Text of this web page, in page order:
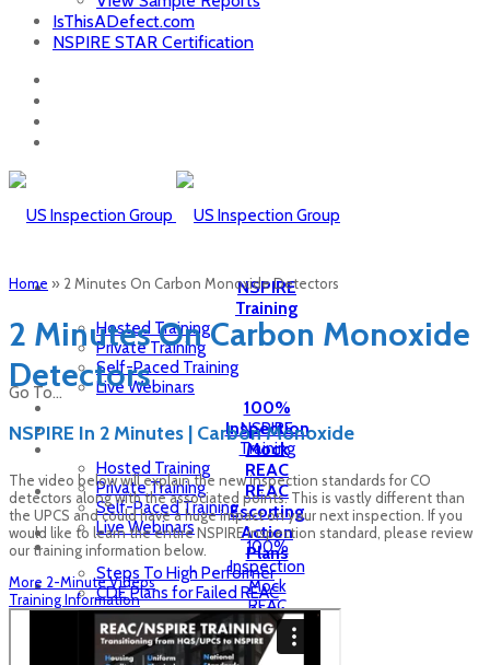
IsThisADefect.com
NSPIRE STAR Certification
NSPIRE
Training
Hosted Training
Private Training
Self-Paced Training
Live Webinars
100%
Inspection
Mock
REAC
REAC
Escorting
Action
Plans
Steps To High Performer
CDE Plans for Failed REAC
HCV
Inspection
Inspection
Go To...
NSPIRE
Training
Hosted Training
Private Training
Self-Paced Training
Live Webinars
100%
Inspection
Mock
REAC
REAC
Escorting
Home » 2 Minutes On Carbon Monoxide Detectors
2 Minutes On Carbon Monoxide
Detectors
NSPIRE In 2 Minutes | Carbon Monoxide
The video below will explain the new inspection standards for CO
detectors along with the associated points. This is vastly different than
the UPCS and could have a huge impact on your next inspection. If you
would like to learn the entire NSPIRE inspection standard, please review
our training information below.
More 2-Minute Videos
Training Information